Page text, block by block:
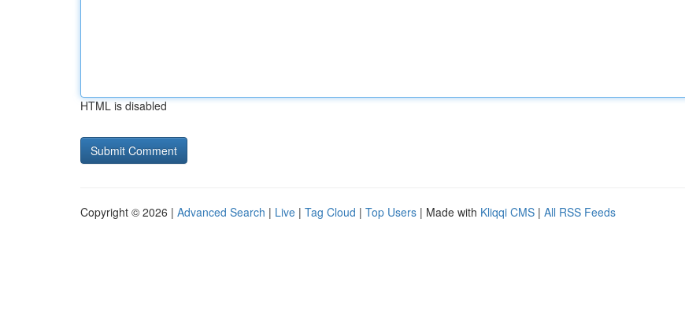
HTML is disabled
Copyright © 2026 | Advanced Search | Live | Tag Cloud | Top Users | Made with Kliqqi CMS | All RSS Feeds